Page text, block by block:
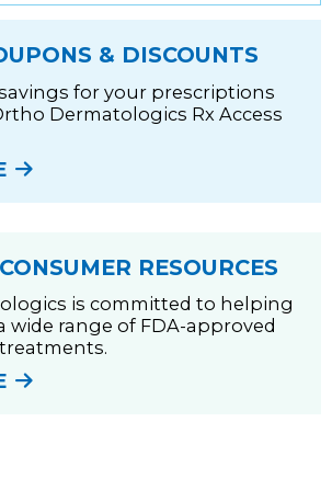
& DISCOUNTS
for your prescriptions
Dermatologics Rx Access
RESOURCES
is committed to helping
wide range of FDA-approved